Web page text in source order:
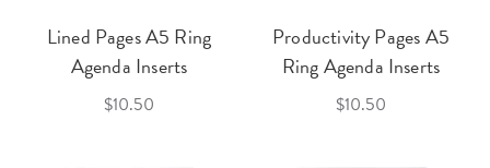
Lined Pages A5 Ring
Agenda Inserts
$10.50
Productivity Pages A5
Ring Agenda Inserts
$10.50